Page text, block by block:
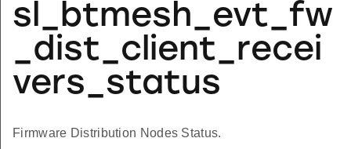
sl_btmesh_evt_fw
_dist_client_recei
vers_status
Firmware Distribution Nodes Status.